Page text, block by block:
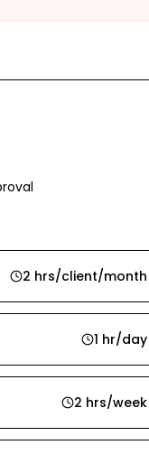
2 hrs/client/month
1 hr/day
2 hrs/week